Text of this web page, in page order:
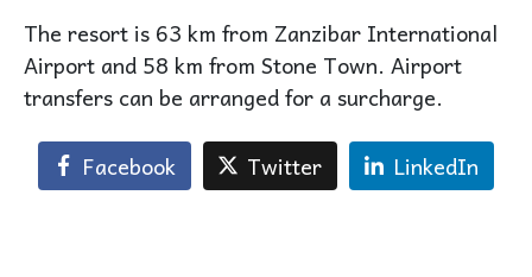
The resort is 63 km from Zanzibar International
Airport and 58 km from Stone Town. Airport
transfers can be arranged for a surcharge.
Facebook Twitter LinkedIn